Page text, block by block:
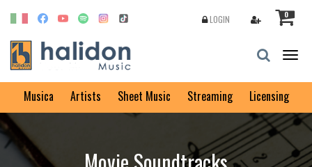
0
LOGIN
Musica Artists Sheet Music Streaming Licensing